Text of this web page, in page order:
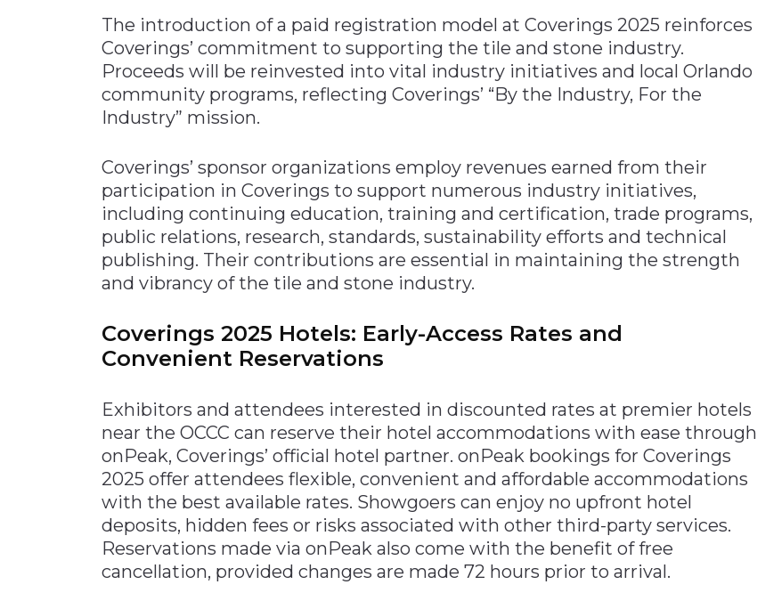
The introduction of a paid registration model at Coverings 2025 reinforces
Coverings’ commitment to supporting the tile and stone industry.
Proceeds will be reinvested into vital industry initiatives and local Orlando
community programs, reflecting Coverings’ “By the Industry, For the
Industry” mission.
Coverings’ sponsor organizations employ revenues earned from their
participation in Coverings to support numerous industry initiatives,
including continuing education, training and certification, trade programs,
public relations, research, standards, sustainability efforts and technical
publishing. Their contributions are essential in maintaining the strength
and vibrancy of the tile and stone industry.
Coverings 2025 Hotels: Early-Access Rates and
Convenient Reservations
Exhibitors and attendees interested in discounted rates at premier hotels
near the OCCC can reserve their hotel accommodations with ease through
onPeak, Coverings’ official hotel partner. onPeak bookings for Coverings
2025 offer attendees flexible, convenient and affordable accommodations
with the best available rates. Showgoers can enjoy no upfront hotel
deposits, hidden fees or risks associated with other third-party services.
Reservations made via onPeak also come with the benefit of free
cancellation, provided changes are made 72 hours prior to arrival.